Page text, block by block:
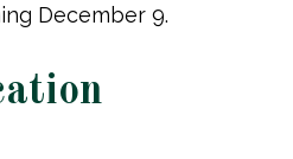
December 9.